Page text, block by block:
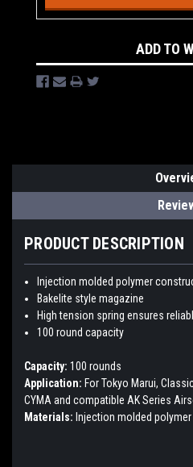
ADD TO
PRODUCT DESCRIPTION
Injection molded polymer
Bakelite style magazine
High tension spring ensures
100 round capacity
Capacity: 100 rounds
Application: For Tokyo Marui,
CYMA and compatible AK Series
Materials: Injection molded polymer